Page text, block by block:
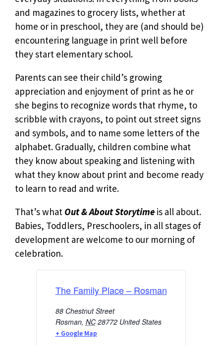
and magazines to grocery lists, whether at
home or in preschool, they are (and should be)
encountering language in print well before
they start elementary school.
Parents can see their child’s growing
appreciation and enjoyment of print as he or
she begins to recognize words that rhyme, to
scribble with crayons, to point out street signs
and symbols, and to name some letters of the
alphabet. Gradually, children combine what
they know about speaking and listening with
what they know about print and become ready
to learn to read and write.
That’s what Out & About Storytime is all about.
Babies, Toddlers, Preschoolers, in all stages of
development are welcome to our morning of
celebration.
The Family Place – Rosman
88 Chestnut Street
Rosman, NC 28772 United States
+ Google Map